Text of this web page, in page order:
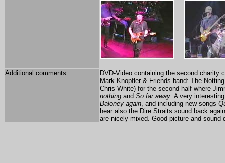
Additional comments
DVD-Video containing the second
Mark Knopfler & Friends band: The
Chris White) for the second half where
nothing and So far away. A very
Baloney again, and including new songs
hear also the Dire Straits sound back
are nicely mixed. Good picture and sound